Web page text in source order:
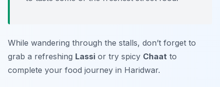
While wandering through the stalls, don’t forget to
grab a refreshing Lassi or try spicy Chaat to
complete your food journey in Haridwar.